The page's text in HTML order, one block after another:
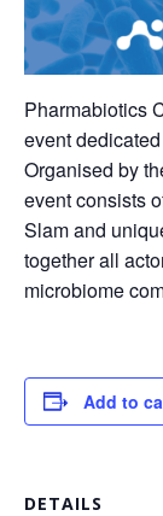
Pharmabiotics
event
Organised by
event consists
Slam and
together all
microbiome
Add to
DETAILS